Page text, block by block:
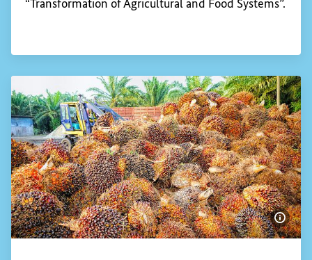
Show
Promoting agricultural value chains
An agricultural value chain comprises all the levels
of the production, processing and distribution or
export of an agricultural product. The competitive
position of farmers depends to a large extent on